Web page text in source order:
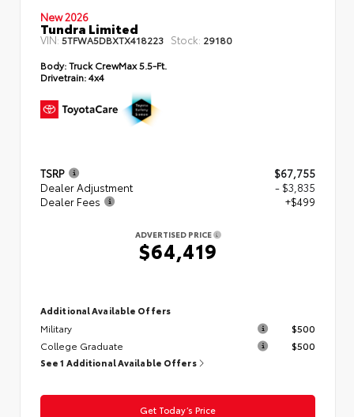
New 2026
Tundra Limited
VIN: 5TFWA5DBXTX418223 Stock: 29180
Body:Truck CrewMax 5.5-Ft.
Drivetrain:4x4
TSRP
$67,755
Dealer Adjustment
- $3,835
Dealer Fees
+$499
ADVERTISED PRICE
$64,419
Additional Available Offers
Military
$500
College Graduate
$500
See 1 Additional Available Offers
Get Today’s Price